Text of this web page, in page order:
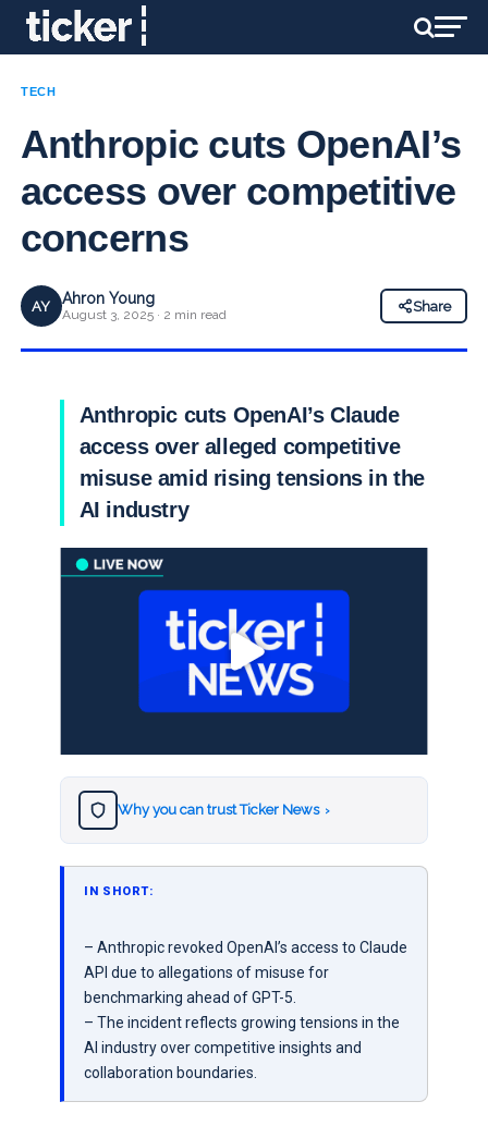
TECH
Anthropic cuts OpenAI’s
access over competitive
concerns
AY Ahron Young
August 3, 2025 · 2 min read
Share
Anthropic cuts OpenAI’s Claude
access over alleged competitive
misuse amid rising tensions in the
AI industry
Why you can trust Ticker News ›
IN SHORT:
– Anthropic revoked OpenAI’s access to Claude
API due to allegations of misuse for
benchmarking ahead of GPT-5.
– The incident reflects growing tensions in the
AI industry over competitive insights and
collaboration boundaries.